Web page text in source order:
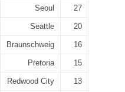
Seoul 27
Seattle 20
Braunschweig 16
Pretoria 15
Redwood City 13